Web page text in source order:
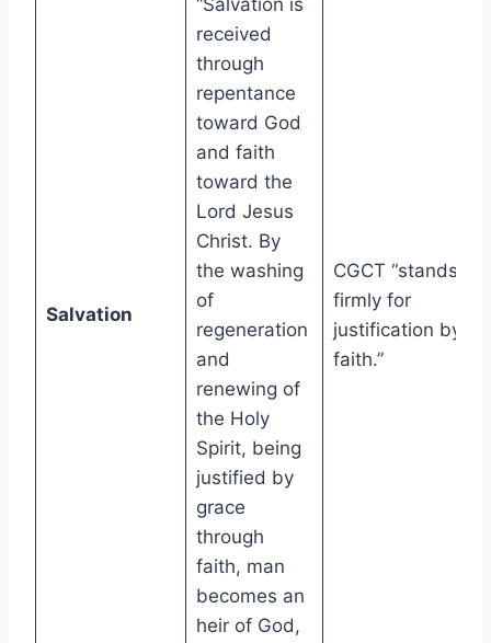
Salvation
“Salvation is
received
through
repentance
toward God
and faith
toward the
Lord Jesus
Christ. By
the washing
of
regeneration
and
renewing of
the Holy
Spirit, being
justified by
grace
through
faith, man
becomes an
heir of God,
CGCT “stands
firmly for
justification by
faith.”